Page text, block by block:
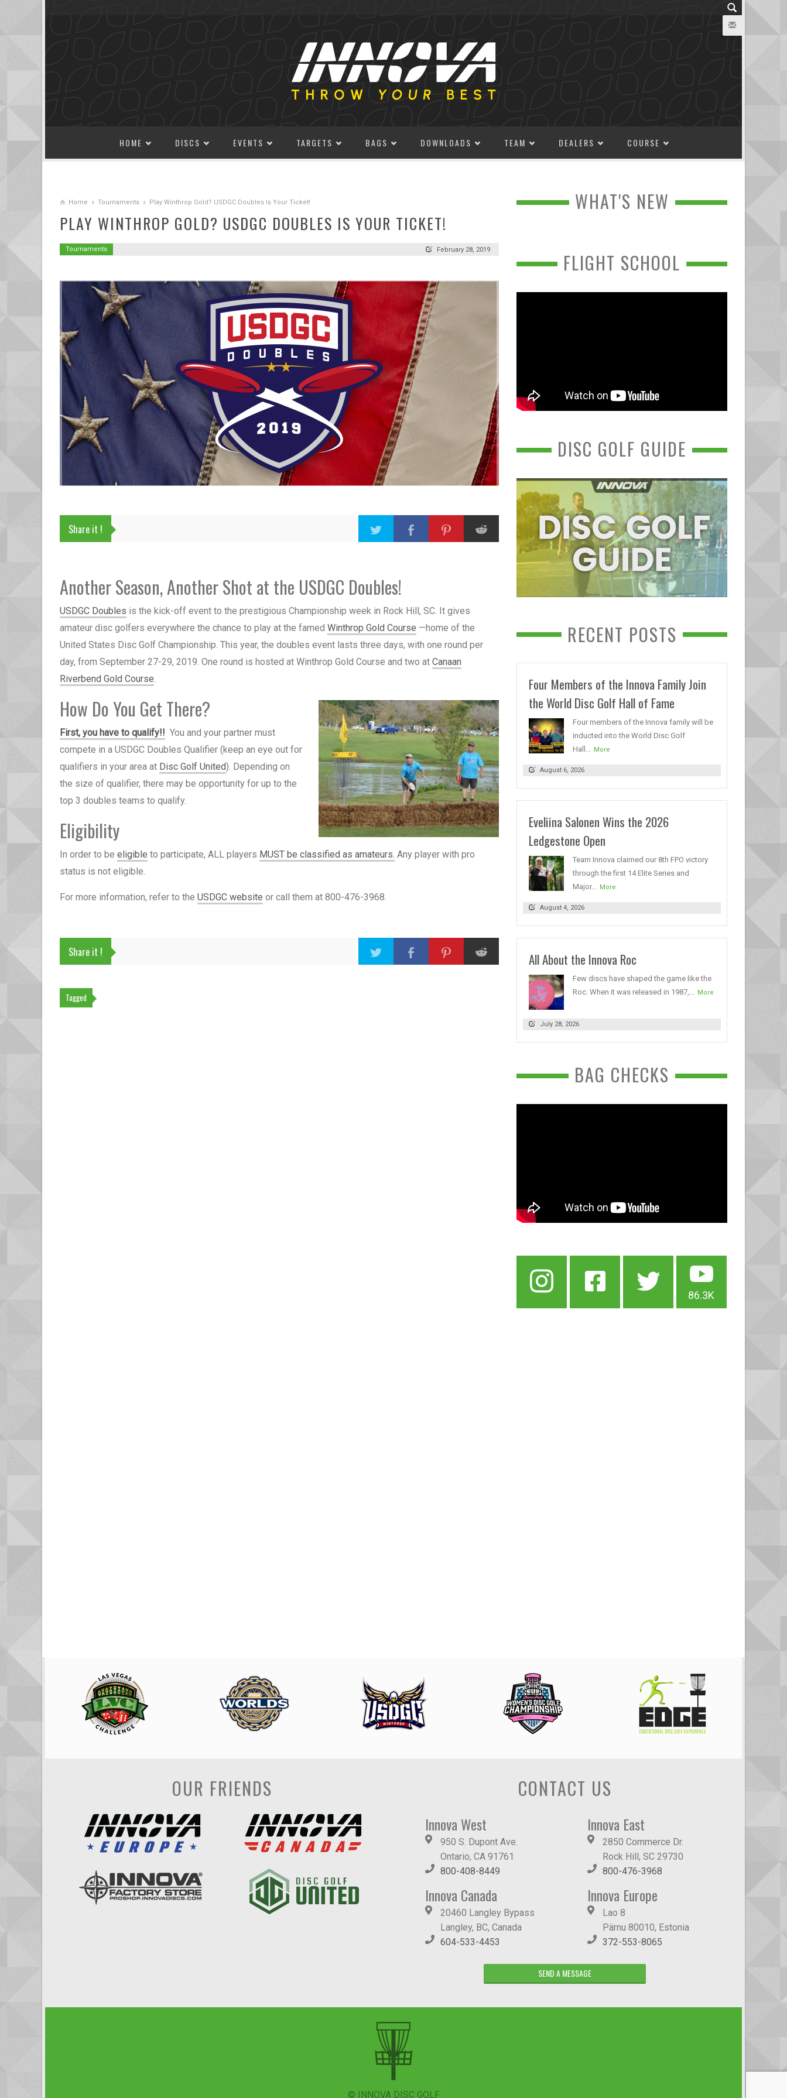
HOME DISCS EVENTS TARGETS BAGS DOWNLOADS TEAM DEALERS COURSE
Home Tournaments Play Winthrop Gold? USDGC Doubles Is Your Ticket!
PLAY WINTHROP GOLD? USDGC DOUBLES IS YOUR TICKET!
Tournaments February 28, 2019
Share it !
Another Season, Another Shot at the USDGC Doubles!
USDGC Doubles is the kick-off event to the prestigious Championship week in Rock Hill, SC. It gives
amateur disc golfers everywhere the chance to play at the famed Winthrop Gold Course —home of the
United States Disc Golf Championship. This year, the doubles event lasts three days, with one round per
day, from September 27-29, 2019. One round is hosted at Winthrop Gold Course and two at Canaan
Riverbend Gold Course.
How Do You Get There?
First, you have to qualify!! You and your partner must
compete in a USDGC Doubles Qualifier (keep an eye out for
qualifiers in your area at Disc Golf United). Depending on
the size of qualifier, there may be opportunity for up to the
top 3 doubles teams to qualify.
Eligibility
In order to be eligible to participate, ALL players MUST be classified as amateurs. Any player with pro
status is not eligible.
For more information, refer to the USDGC website or call them at 800-476-3968.
Share it !
Tagged
WHAT'S NEW
FLIGHT SCHOOL
DISC GOLF GUIDE
RECENT POSTS
Four Members of the Innova Family Join
the World Disc Golf Hall of Fame
Four members of the Innova family will be
inducted into the World Disc Golf
Hall...
More
August 6, 2026
Eveliina Salonen Wins the 2026
Ledgestone Open
Team Innova claimed our 8th FPO victory
through the first 14 Elite Series and
Major...
More
August 4, 2026
All About the Innova Roc
Few discs have shaped the game like the
Roc. When it was released in 1987,...
More
July 28, 2026
BAG CHECKS
86.3K
OUR FRIENDS CONTACT US
Innova West
950 S. Dupont Ave.
Ontario, CA 91761
800-408-8449
Innova East
2850 Commerce Dr.
Rock Hill, SC 29730
800-476-3968
Innova Canada
20460 Langley Bypass
Langley, BC, Canada
604-533-4453
Innova Europe
Lao 8
Pärnu 80010, Estonia
372-553-8065
SEND A MESSAGE
© INNOVA DISC GOLF